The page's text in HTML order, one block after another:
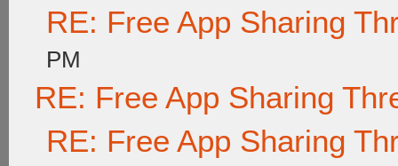
RE: Free App Sharing
PM
RE: Free App Sharing
RE: Free App Sharing